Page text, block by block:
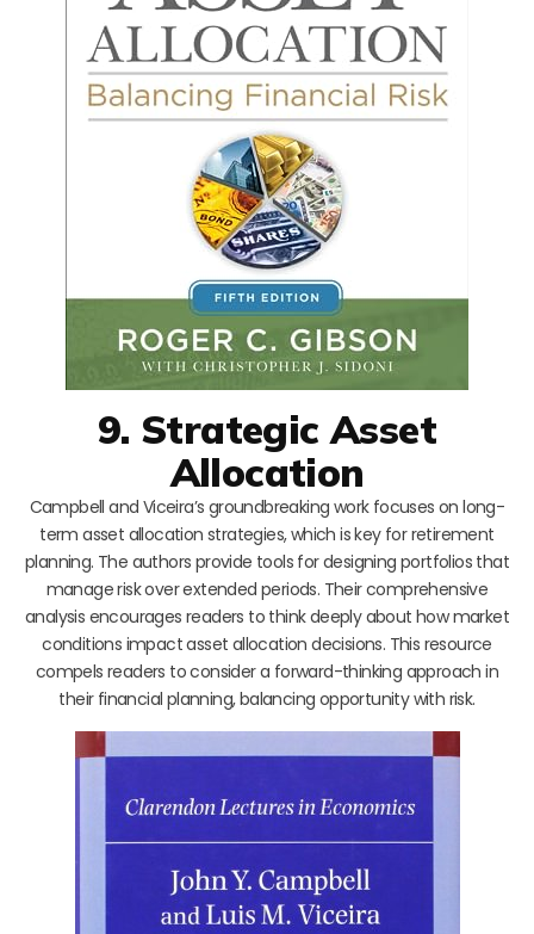
9. Strategic Asset
Allocation
Campbell and Viceira’s groundbreaking work focuses on long-
term asset allocation strategies, which is key for retirement
planning. The authors provide tools for designing portfolios that
manage risk over extended periods. Their comprehensive
analysis encourages readers to think deeply about how market
conditions impact asset allocation decisions. This resource
compels readers to consider a forward-thinking approach in
their financial planning, balancing opportunity with risk.